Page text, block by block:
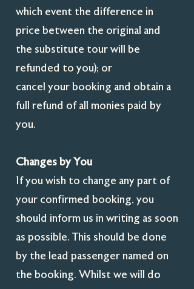
which event the difference in
price between the original and
the substitute tour will be
refunded to you); or
cancel your booking and obtain a
full refund of all monies paid by
you.
Changes by You
If you wish to change any part of
your confirmed booking, you
should inform us in writing as soon
as possible. This should be done
by the lead passenger named on
the booking. Whilst we will do